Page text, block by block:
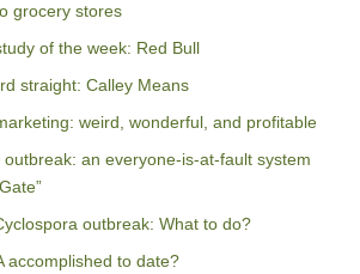
grocery stores
of the week: Red Bull
straight: Calley Means
weird, wonderful, and profitable
an everyone-is-at-fault system
outbreak: What to do?
accomplished to date?